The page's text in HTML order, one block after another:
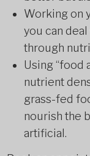
Working on
you can
through
Using “food
nutrient
grass-fed
nourish the
artificial.